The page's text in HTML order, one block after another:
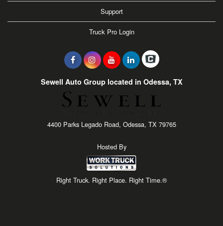
Support
Truck Pro Login
Sewell Auto Group located in Odessa, TX
4400 Parks Legado Road, Odessa, TX 79765
Hosted By
Right Truck. Right Place. Right Time.®